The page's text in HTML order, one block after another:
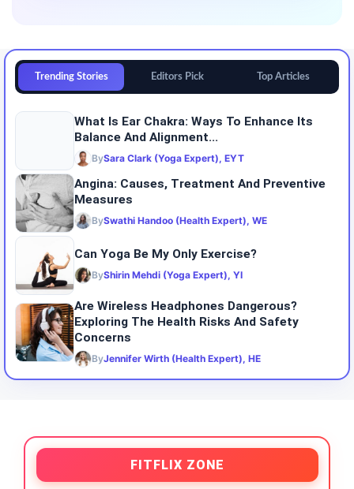
Trending Stories Editors Pick Top Articles
What Is Ear Chakra: Ways To Enhance Its
Balance And Alignment...
BySara Clark (Yoga Expert), EYT
Angina: Causes, Treatment And Preventive
Measures
BySwathi Handoo (Health Expert), WE
Can Yoga Be My Only Exercise?
ByShirin Mehdi (Yoga Expert), YI
Are Wireless Headphones Dangerous?
Exploring The Health Risks And Safety
Concerns
ByJennifer Wirth (Health Expert), HE
FITFLIX ZONE